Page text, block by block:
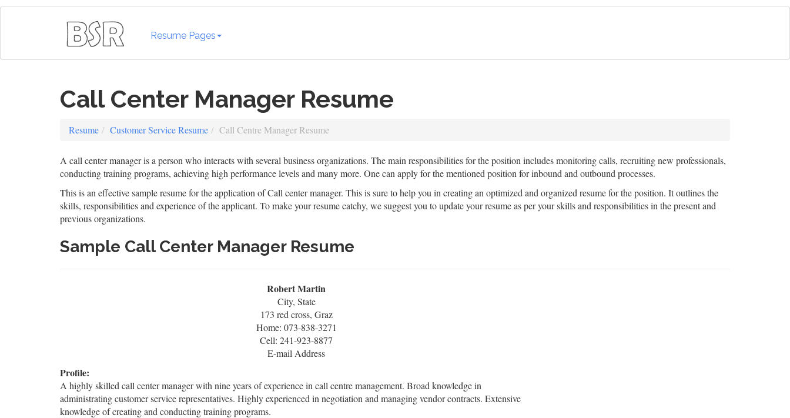
Resume Pages
Call Center Manager Resume
Resume Customer Service Resume Call Centre Manager Resume
A call center manager is a person who interacts with several business organizations. The main responsibilities for the position includes monitoring calls, recruiting new professionals,
conducting training programs, achieving high performance levels and many more. One can apply for the mentioned position for inbound and outbound processes.
This is an effective sample resume for the application of Call center manager. This is sure to help you in creating an optimized and organized resume for the position. It outlines the
skills, responsibilities and experience of the applicant. To make your resume catchy, we suggest you to update your resume as per your skills and responsibilities in the present and
previous organizations.
Sample Call Center Manager Resume
Robert Martin
City, State
173 red cross, Graz
Home: 073-838-3271
Cell: 241-923-8877
E-mail Address
Profile:
A highly skilled call center manager with nine years of experience in call centre management. Broad knowledge in
administrating customer service representatives. Highly experienced in negotiation and managing vendor contracts. Extensive
knowledge of creating and conducting training programs.